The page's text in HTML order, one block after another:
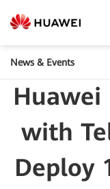
News & Events
Huawei
with
Deploy